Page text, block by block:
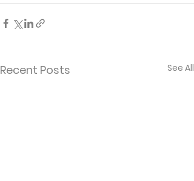
Recent Posts See All